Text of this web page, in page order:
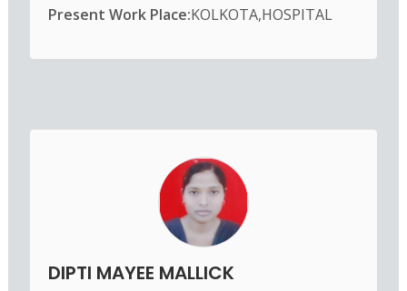
Present Work Place:KOLKOTA,HOSPITAL
DIPTI MAYEE MALLICK